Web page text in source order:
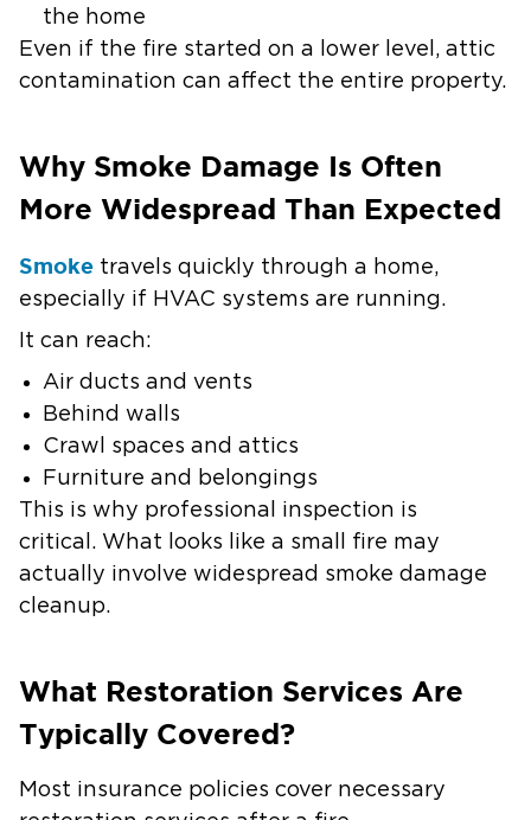
the home
Even if the fire started on a lower level, attic
contamination can affect the entire property.
Why Smoke Damage Is Often
More Widespread Than Expected
Smoke travels quickly through a home,
especially if HVAC systems are running.
It can reach:
Air ducts and vents
Behind walls
Crawl spaces and attics
Furniture and belongings
This is why professional inspection is
critical. What looks like a small fire may
actually involve widespread smoke damage
cleanup.
What Restoration Services Are
Typically Covered?
Most insurance policies cover necessary